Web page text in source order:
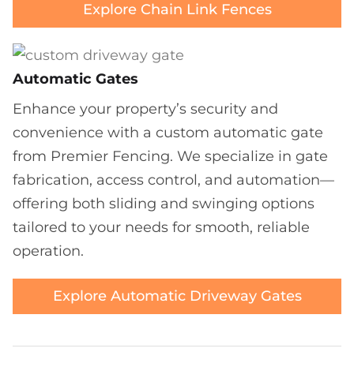
Explore Chain Link Fences
Automatic Gates
Enhance your property’s security and
convenience with a custom automatic gate
from Premier Fencing. We specialize in gate
fabrication, access control, and automation—
offering both sliding and swinging options
tailored to your needs for smooth, reliable
operation.
Explore Automatic Driveway Gates